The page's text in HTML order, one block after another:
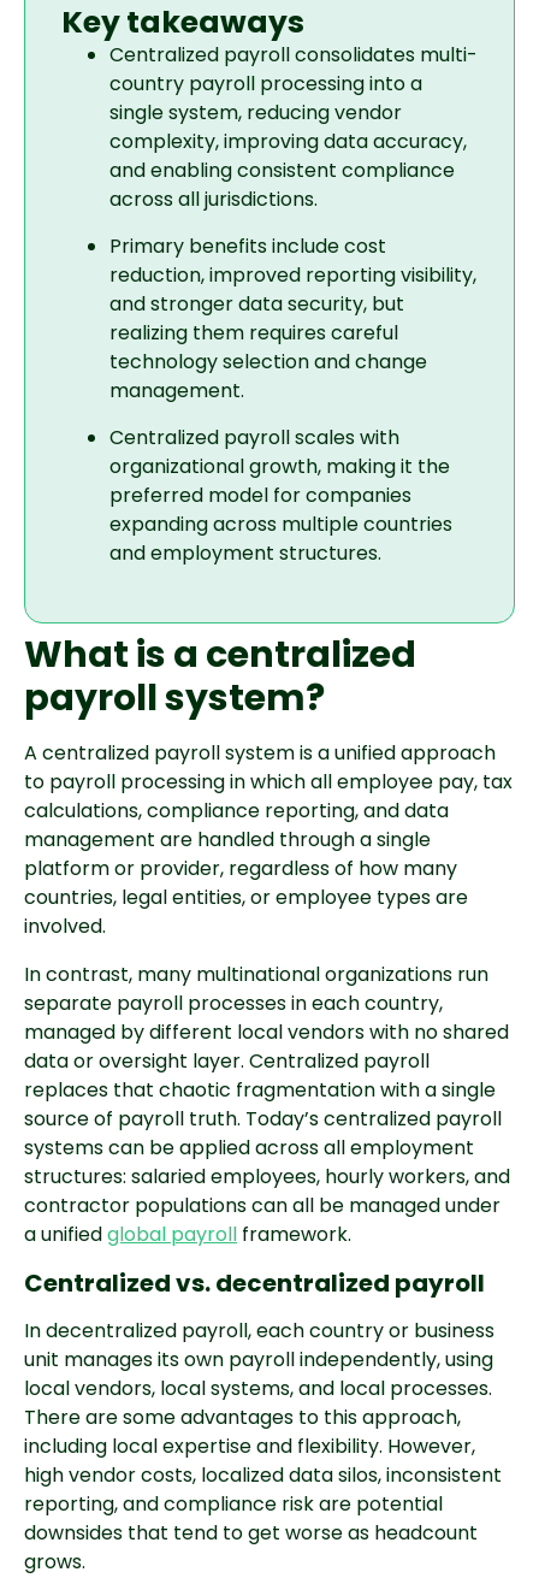
Key takeaways
Centralized payroll consolidates multi-
country payroll processing into a
single system, reducing vendor
complexity, improving data accuracy,
and enabling consistent compliance
across all jurisdictions.
Primary benefits include cost
reduction, improved reporting visibility,
and stronger data security, but
realizing them requires careful
technology selection and change
management.
Centralized payroll scales with
organizational growth, making it the
preferred model for companies
expanding across multiple countries
and employment structures.
What is a centralized
payroll system?
A centralized payroll system is a unified approach
to payroll processing in which all employee pay, tax
calculations, compliance reporting, and data
management are handled through a single
platform or provider, regardless of how many
countries, legal entities, or employee types are
involved.
In contrast, many multinational organizations run
separate payroll processes in each country,
managed by different local vendors with no shared
data or oversight layer. Centralized payroll
replaces that chaotic fragmentation with a single
source of payroll truth. Today’s centralized payroll
systems can be applied across all employment
structures: salaried employees, hourly workers, and
contractor populations can all be managed under
a unifiedglobal payroll framework.
Centralized vs. decentralized payroll
In decentralized payroll, each country or business
unit manages its own payroll independently, using
local vendors, local systems, and local processes.
There are some advantages to this approach,
including local expertise and flexibility. However,
high vendor costs, localized data silos, inconsistent
reporting, and compliance risk are potential
downsides that tend to get worse as headcount
grows.